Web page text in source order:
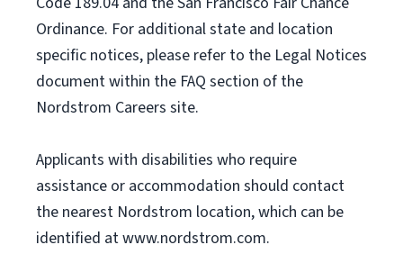
Ordinance. For additional state and location
specific notices, please refer to the Legal Notices
document within the FAQ section of the
Nordstrom Careers site.
Applicants with disabilities who require
assistance or accommodation should contact
the nearest Nordstrom location, which can be
identified at www.nordstrom.com.